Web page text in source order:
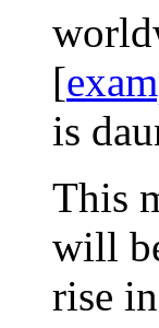
[
is
This
will
rise